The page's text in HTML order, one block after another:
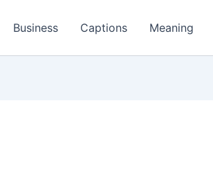
Business Captions Meaning